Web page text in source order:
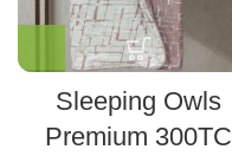
Sleeping Owls
Premium 300TC